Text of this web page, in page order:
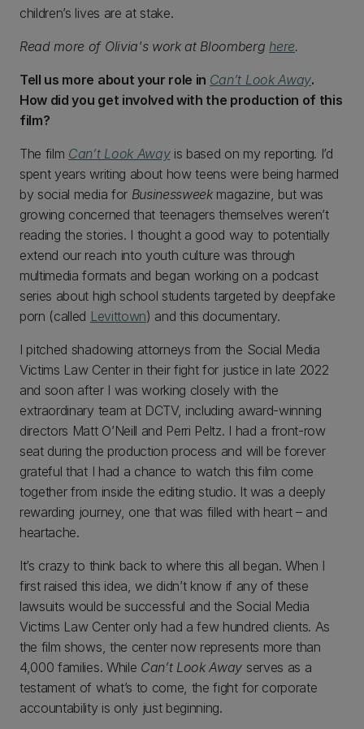
children’s lives are at stake.
Read more of Olivia's work at Bloomberghere.
Tell us more about your role in Can’t Look Away.
How did you get involved with the production of this
film?
The film Can’t Look Awayis based on my reporting. I’d
spent years writing about how teens were being harmed
by social media for Businessweek magazine, but was
growing concerned that teenagers themselves weren’t
reading the stories. I thought a good way to potentially
extend our reach into youth culture was through
multimedia formats and began working on a podcast
series about high school students targeted by deepfake
porn (called Levittown) and this documentary.
I pitched shadowing attorneys from the Social Media
Victims Law Center in their fight for justice in late 2022
and soon after I was working closely with the
extraordinary team at DCTV, including award-winning
directors Matt O’Neill and Perri Peltz. I had a front-row
seat during the production process and will be forever
grateful that I had a chance to watch this film come
together from inside the editing studio. It was a deeply
rewarding journey, one that was filled with heart – and
heartache.
It’s crazy to think back to where this all began. When I
first raised this idea, we didn’t know if any of these
lawsuits would be successful and the Social Media
Victims Law Center only had a few hundred clients. As
the film shows, the center now represents more than
4,000 families. While Can’t Look Away serves as a
testament of what’s to come, the fight for corporate
accountability is only just beginning.